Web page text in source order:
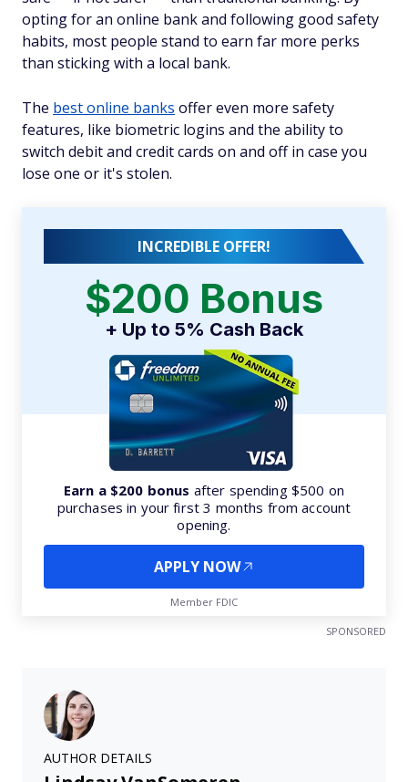
opting for an online bank and following good safety
habits, most people stand to earn far more perks
than sticking with a local bank.
The best online banks offer even more safety
features, like biometric logins and the ability to
switch debit and credit cards on and off in case you
lose one or it's stolen.
INCREDIBLE OFFER!
$200 Bonus
+ Up to 5% Cash Back
Earn a $200 bonus after spending $500 on
purchases in your first 3 months from account
opening.
APPLY NOW
Member FDIC
SPONSORED
AUTHOR DETAILS